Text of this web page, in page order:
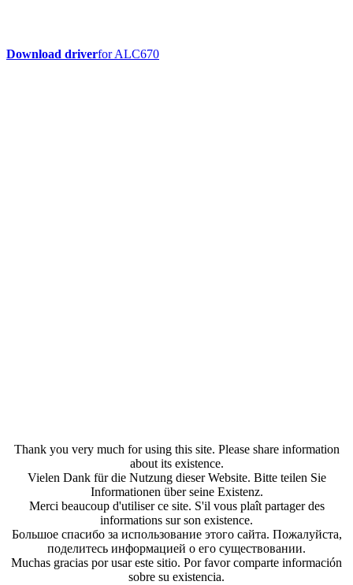
Download driverfor ALC670
Thank you very much for using this site. Please share information
about its existence.
Vielen Dank für die Nutzung dieser Website. Bitte teilen Sie
Informationen über seine Existenz.
Merci beaucoup d'utiliser ce site. S'il vous plaît partager des
informations sur son existence.
Большое спасибо за использование этого сайта. Пожалуйста,
поделитесь информацией о его существовании.
Muchas gracias por usar este sitio. Por favor comparte información
sobre su existencia.